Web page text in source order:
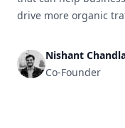
drive more organic
Nishant
Co-Founder